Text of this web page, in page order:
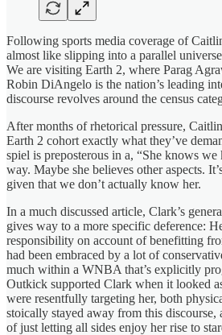
Following sports media coverage of
almost like slipping into a parallel
We are visiting Earth 2, where Parag
Robin DiAngelo is the nation’s leading
discourse revolves around the census
After months of rhetorical pressure,
Earth 2 cohort exactly what they’ve
spiel is preposterous in a, “She knows
way. Maybe she believes other aspects.
given that we don’t actually know her.
In a much discussed article, Clark’s
gives way to a more specific deference:
responsibility on account of benefitting
had been embraced by a lot of
much within a WNBA that’s explicitly
Outkick supported Clark when it looked
were resentfully targeting her, both
stoically stayed away from this discourse,
of just letting all sides enjoy her rise to